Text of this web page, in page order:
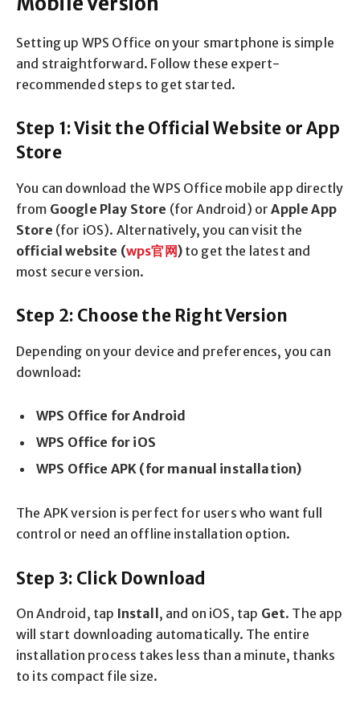
Setting up WPS Office on your smartphone is simple
and straightforward. Follow these expert-
recommended steps to get started.
Step 1: Visit the Official Website or App
Store
You can download the WPS Office mobile app directly
from Google Play Store (for Android) orApple App
Store (for iOS). Alternatively, you can visit the
official website (wps官网)to get the latest and
most secure version.
Step 2: Choose the Right Version
Depending on your device and preferences, you can
download:
WPS Office for Android
WPS Office for iOS
WPS Office APK (for manual installation)
The APK version is perfect for users who want full
control or need an offline installation option.
Step 3: Click Download
On Android, tap Install, and on iOS, tap Get. The app
will start downloading automatically. The entire
installation process takes less than a minute, thanks
to its compact file size.